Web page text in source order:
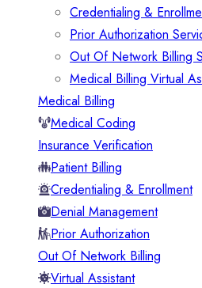
Credentialing &
Prior Authorization
Out Of Network Billing
Medical Billing Virtual
Medical Billing
Medical Coding
Insurance Verification
Patient Billing
Credentialing & Enrollment
Denial Management
Prior Authorization
Out Of Network Billing
Virtual Assistant